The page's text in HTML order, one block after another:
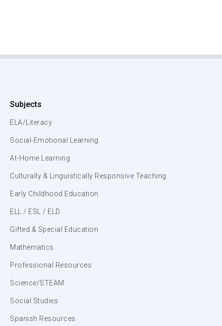
Subjects
ELA/Literacy
Social-Emotional Learning
At-Home Learning
Culturally & Linguistically Responsive Teaching
Early Childhood Education
ELL / ESL / ELD
Gifted & Special Education
Mathematics
Professional Resources
Science/STEAM
Social Studies
Spanish Resources